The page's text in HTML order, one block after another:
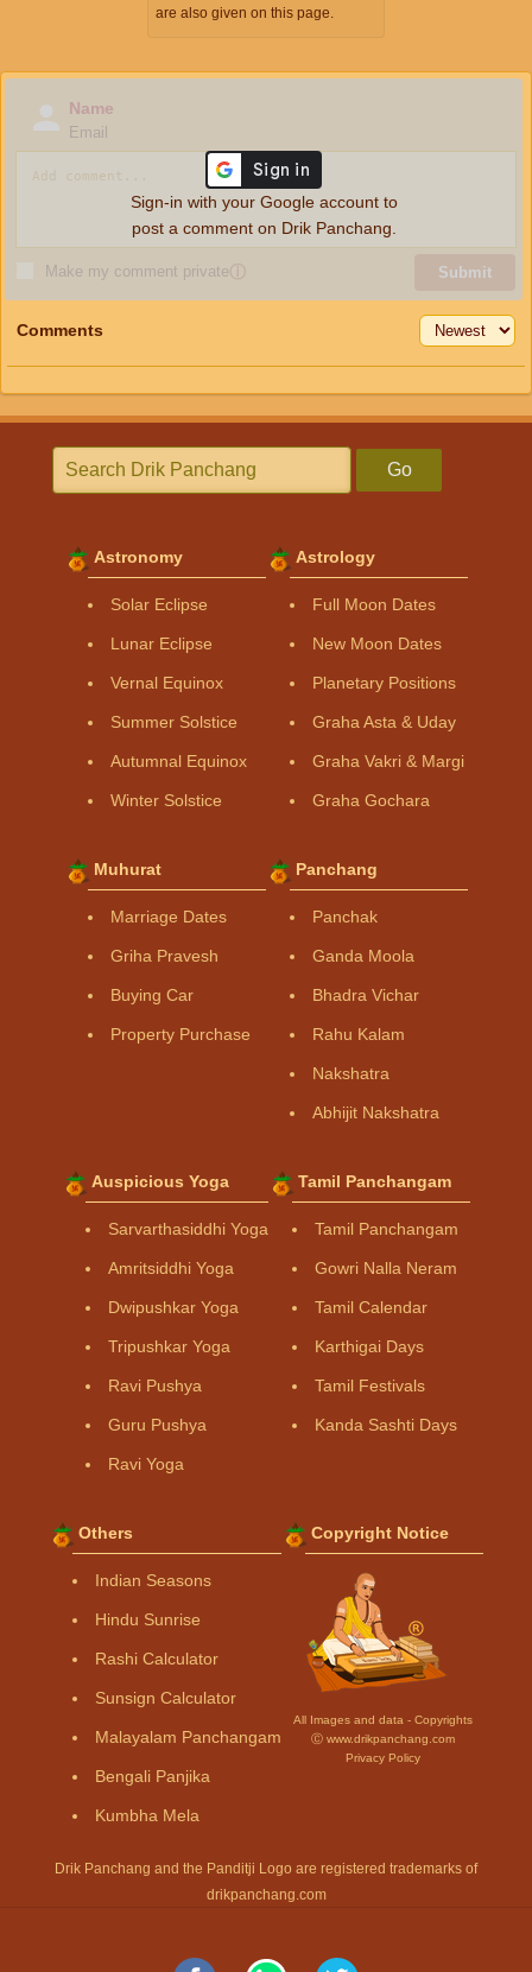
are also given on this page.
Name
Email
Make my comment privateⓘ Submit
Sign-in with your Google account to
post a comment on Drik Panchang.
Comments
Go
Astronomy
Solar Eclipse
Lunar Eclipse
Vernal Equinox
Summer Solstice
Autumnal Equinox
Winter Solstice
Astrology
Full Moon Dates
New Moon Dates
Planetary Positions
Graha Asta & Uday
Graha Vakri & Margi
Graha Gochara
Muhurat
Marriage Dates
Griha Pravesh
Buying Car
Property Purchase
Panchang
Panchak
Ganda Moola
Bhadra Vichar
Rahu Kalam
Nakshatra
Abhijit Nakshatra
Auspicious Yoga
Sarvarthasiddhi Yoga
Amritsiddhi Yoga
Dwipushkar Yoga
Tripushkar Yoga
Ravi Pushya
Guru Pushya
Ravi Yoga
Tamil Panchangam
Tamil Panchangam
Gowri Nalla Neram
Tamil Calendar
Karthigai Days
Tamil Festivals
Kanda Sashti Days
Others
Indian Seasons
Hindu Sunrise
Rashi Calculator
Sunsign Calculator
Malayalam Panchangam
Bengali Panjika
Kumbha Mela
Copyright Notice
All Images and data - Copyrights
Ⓒ www.drikpanchang.com
Privacy Policy
Drik Panchang and the Panditji Logo are registered trademarks of
drikpanchang.com